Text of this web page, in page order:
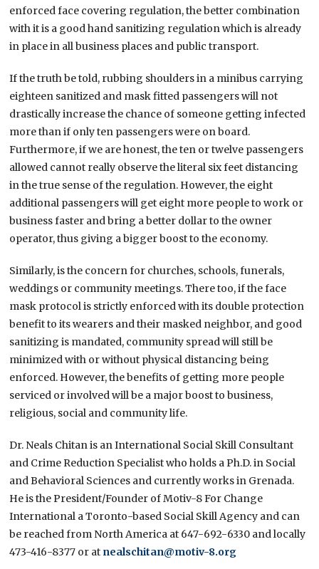
enforced face covering regulation, the better combination
with it is a good hand sanitizing regulation which is already
in place in all business places and public transport.
If the truth be told, rubbing shoulders in a minibus carrying
eighteen sanitized and mask fitted passengers will not
drastically increase the chance of someone getting infected
more than if only ten passengers were on board.
Furthermore, if we are honest, the ten or twelve passengers
allowed cannot really observe the literal six feet distancing
in the true sense of the regulation. However, the eight
additional passengers will get eight more people to work or
business faster and bring a better dollar to the owner
operator, thus giving a bigger boost to the economy.
Similarly, is the concern for churches, schools, funerals,
weddings or community meetings. There too, if the face
mask protocol is strictly enforced with its double protection
benefit to its wearers and their masked neighbor, and good
sanitizing is mandated, community spread will still be
minimized with or without physical distancing being
enforced. However, the benefits of getting more people
serviced or involved will be a major boost to business,
religious, social and community life.
Dr. Neals Chitan is an International Social Skill Consultant
and Crime Reduction Specialist who holds a Ph.D. in Social
and Behavioral Sciences and currently works in Grenada.
He is the President/Founder of Motiv-8 For Change
International a Toronto-based Social Skill Agency and can
be reached from North America at 647-692-6330 and locally
473-416-8377 or at nealschitan@motiv-8.org